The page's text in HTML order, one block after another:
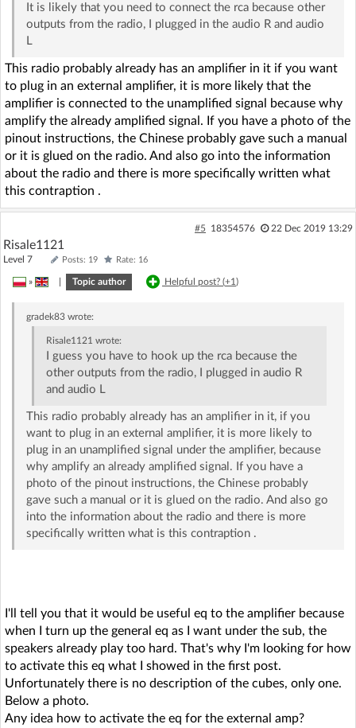
It is likely that you need to connect the rca because other
outputs from the radio, I plugged in the audio R and audio
L
This radio probably already has an amplifier in it if you want
to plug in an external amplifier, it is more likely that the
amplifier is connected to the unamplified signal because why
amplify the already amplified signal. If you have a photo of the
pinout instructions, the Chinese probably gave such a manual
or it is glued on the radio. And also go into the information
about the radio and there is more specifically written what
this contraption .
#5 18354576 22 Dec 2019 13:29
Risale1121
Level 7 Posts: 19 Rate: 16
» Topic author Helpful post? (+1)
gradek83wrote:
Risale1121 wrote:
I guess you have to hook up the rca because the
other outputs from the radio, I plugged in audio R
and audio L
This radio probably already has an amplifier in it, if you
want to plug in an external amplifier, it is more likely to
plug in an unamplified signal under the amplifier, because
why amplify an already amplified signal. If you have a
photo of the pinout instructions, the Chinese probably
gave such a manual or it is glued on the radio. And also go
into the information about the radio and there is more
specifically written what is this contraption .
I'll tell you that it would be useful eq to the amplifier because
when I turn up the general eq as I want under the sub, the
speakers already play too hard. That's why I'm looking for how
to activate this eq what I showed in the first post.
Unfortunately there is no description of the cubes, only one.
Below a photo.
Any idea how to activate the eq for the external amp?